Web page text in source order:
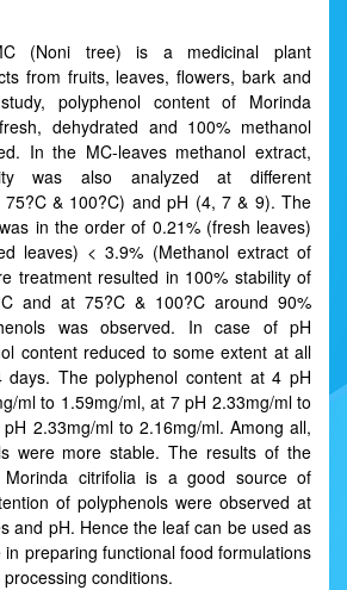
(Noni tree) is a medicinal plant
from fruits, leaves, flowers, bark and
polyphenol content of Morinda
dehydrated and 100% methanol
In the MC-leaves methanol extract,
was also analyzed at different
75?C & 100?C) and pH (4, 7 & 9). The
in the order of 0.21% (fresh leaves)
leaves) < 3.9% (Methanol extract of
treatment resulted in 100% stability of
and at 75?C & 100?C around 90%
was observed. In case of pH
content reduced to some extent at all
The polyphenol content at 4 pH
ml to 1.59mg/ml, at 7 pH 2.33mg/ml to
2.33mg/ml to 2.16mg/ml. Among all,
were more stable. The results of the
citrifolia is a good source of
of polyphenols were observed at
and pH. Hence the leaf can be used as
preparing functional food formulations
conditions.